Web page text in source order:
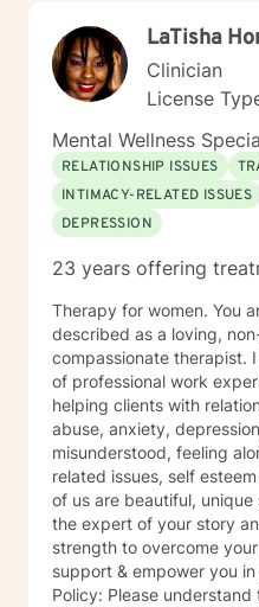
LaTisha
Clinician
License
Mental Wellness
RELATIONSHIP ISSUES
INTIMACY-RELATED ISSUES
DEPRESSION
23 years offering
Therapy for women. You are a
described as a loving,
compassionate therapist.
of professional work
helping clients with
abuse, anxiety,
misunderstood, feeling
related issues, self esteem
of us are beautiful,
the expert of your story
strength to overcome
support & empower you in your
Policy: Please